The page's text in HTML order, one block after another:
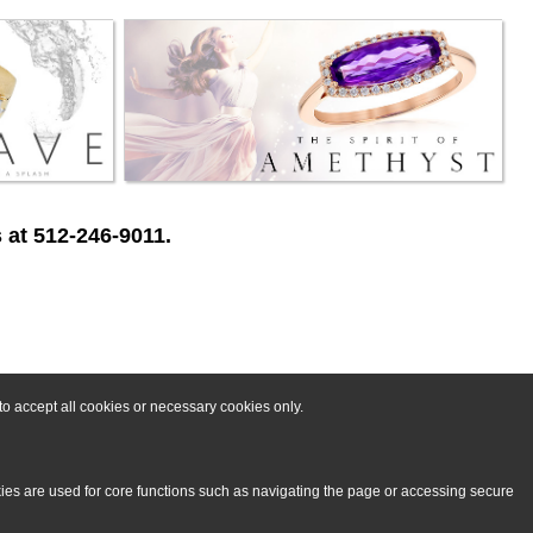
accept all cookies or necessary cookies only.
are used for core functions such as navigating the page or accessing secure
512-246-9011.